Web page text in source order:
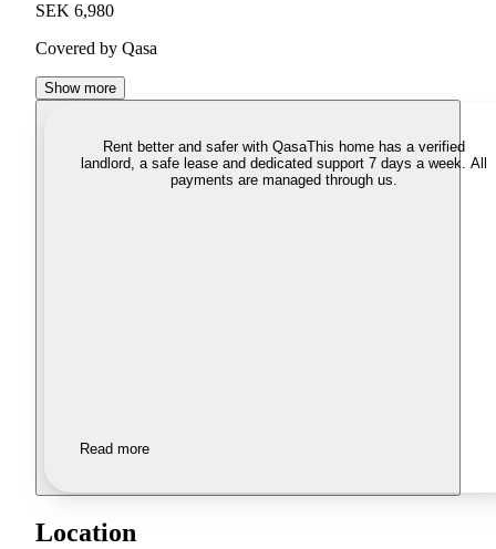
SEK 6,980
Covered by Qasa
Show more
Rent better and safer with QasaThis home has a verified
landlord, a safe lease and dedicated support 7 days a week. All
payments are managed through us.
Read more
Location